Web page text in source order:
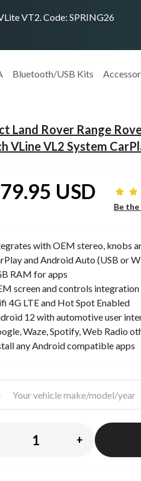
VT2. Code: SPRING26
Bluetooth/USB Kits
Land Rover Range
VLine VL2 System
USD
Be
with OEM stereo, knobs
and Android Auto (USB or
RAM for apps
screen and controls integration
4G LTE and Hot Spot Enabled
12 with automotive user
Waze, Spotify, Web Radio
any Android compatible apps
+